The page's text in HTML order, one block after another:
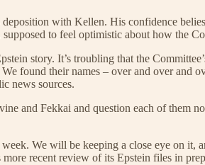
with Kellen. His confidence
to feel optimistic about how the
story. It’s troubling that the
found their names – over and over and
news sources.
and Fekkai and question each of them
We will be keeping a close eye on
recent review of its Epstein files in